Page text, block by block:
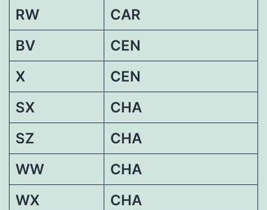
RW
CAR
BV
CEN
X
CEN
SX
CHA
SZ
CHA
WW
CHA
WX
CHA